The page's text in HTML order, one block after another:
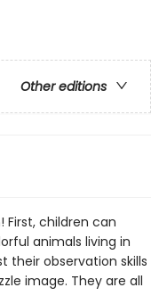
Other editions
First, children can
animals living in
their observation skills
image. They are all